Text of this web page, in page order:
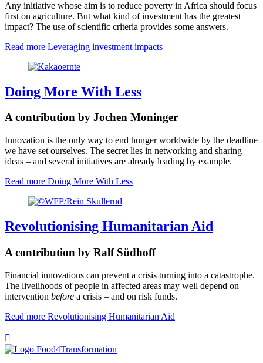
Any initiative whose aim is to reduce poverty in Africa should focus
first on agriculture. But what kind of investment has the greatest
impact? The use of scientific criteria provides some answers.
Read more Leveraging investment impacts
Doing More With Less
A contribution by Jochen Moninger
Innovation is the only way to end hunger worldwide by the deadline
we have set ourselves. The secret lies in networking and sharing
ideas – and several initiatives are already leading by example.
Read more Doing More With Less
Revolutionising Humanitarian Aid
A contribution by Ralf Südhoff
Financial innovations can prevent a crisis turning into a catastrophe.
The livelihoods of people in affected areas may well depend on
intervention before a crisis – and on risk funds.
Read more Revolutionising Humanitarian Aid
